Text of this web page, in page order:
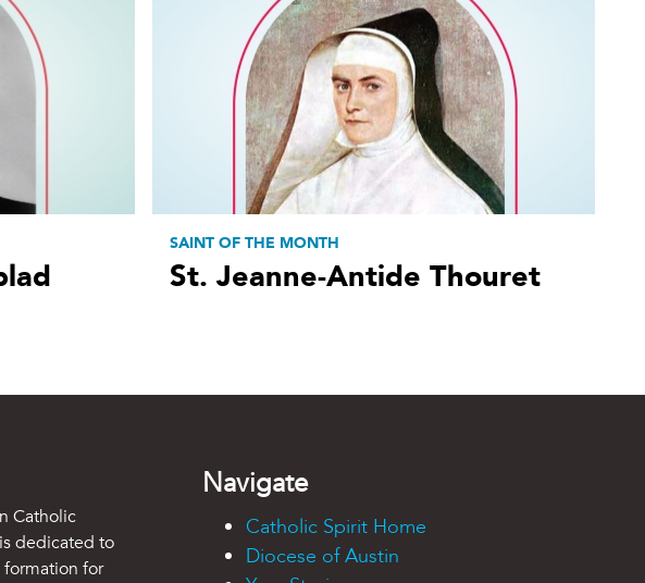
SAINT OF THE MONTH
St. Jeanne-Antide Thouret
Catholic
dedicated to
for
Navigate
Catholic Spirit Home
Diocese of Austin